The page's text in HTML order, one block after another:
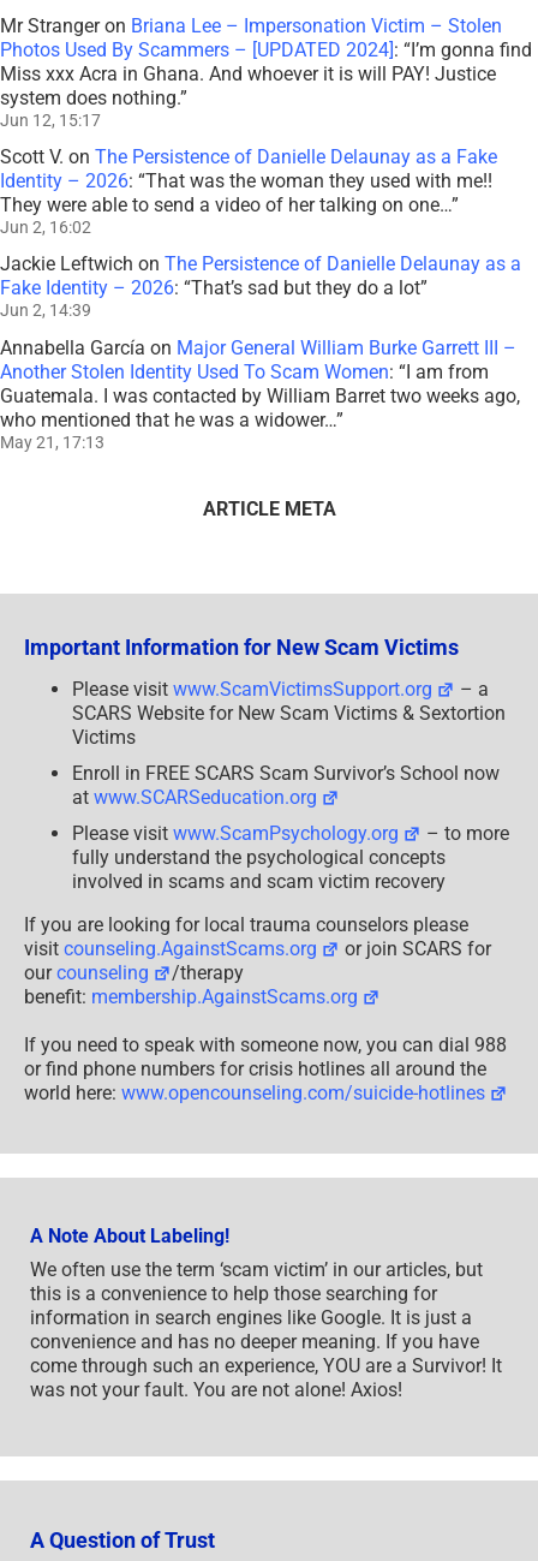
Mr Strangeron Briana Lee – Impersonation Victim – Stolen
Photos Used By Scammers – [UPDATED 2024]: “I’m gonna find
Miss xxx Acra in Ghana. And whoever it is will PAY! Justice
system does nothing.”
Jun 12, 15:17
Scott V. on The Persistence of Danielle Delaunay as a Fake
Identity – 2026: “That was the woman they used with me!!
They were able to send a video of her talking on one…”
Jun 2, 16:02
Jackie Leftwich on The Persistence of Danielle Delaunay as a
Fake Identity – 2026: “That’s sad but they do a lot”
Jun 2, 14:39
Annabella García on Major General William Burke Garrett III –
Another Stolen Identity Used To Scam Women: “I am from
Guatemala. I was contacted by William Barret two weeks ago,
who mentioned that he was a widower…”
May 21, 17:13
ARTICLE META
Important Information for New Scam Victims
Please visit www.ScamVictimsSupport.org
– a
SCARS Website for New Scam Victims & Sextortion
Victims
Enroll in FREE SCARS Scam Survivor’s School now
at www.SCARSeducation.org
Please visit www.ScamPsychology.org
– to more
fully understand the psychological concepts
involved in scams and scam victim recovery
If you are looking for local trauma counselors please
visit counseling.AgainstScams.org
or join SCARS for
ourcounseling
/therapy
benefit: membership.AgainstScams.org
If you need to speak with someone now, you can dial 988
or find phone numbers for crisis hotlines all around the
world here: www.opencounseling.com/suicide-hotlines
A Note About Labeling!
We often use the term ‘scam victim’ in our articles, but
this is a convenience to help those searching for
information in search engines like Google. It is just a
convenience and has no deeper meaning. If you have
come through such an experience, YOU are a Survivor! It
was not your fault. You are not alone! Axios!
A Question of Trust